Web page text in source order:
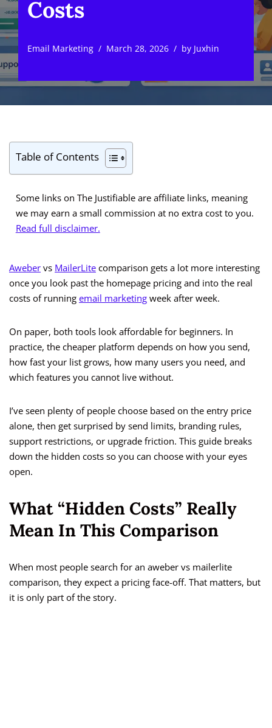
Costs
Email Marketing March 28, 2026 by Juxhin
Table of Contents
Some links on The Justifiable are affiliate links, meaning
we may earn a small commission at no extra cost to you.
Read full disclaimer.
Aweber vs MailerLite comparison gets a lot more interesting
once you look past the homepage pricing and into the real
costs of running email marketing week after week.
On paper, both tools look affordable for beginners. In
practice, the cheaper platform depends on how you send,
how fast your list grows, how many users you need, and
which features you cannot live without.
I’ve seen plenty of people choose based on the entry price
alone, then get surprised by send limits, branding rules,
support restrictions, or upgrade friction. This guide breaks
down the hidden costs so you can choose with your eyes
open.
What “Hidden Costs” Really
Mean In This Comparison
When most people search for an aweber vs mailerlite
comparison, they expect a pricing face-off. That matters, but
it is only part of the story.